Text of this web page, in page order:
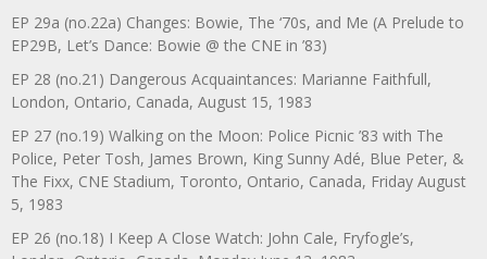
EP 29a (no.22a) Changes: Bowie, The ‘70s, and Me (A Prelude to
EP29B, Let’s Dance: Bowie @ the CNE in ’83)
EP 28 (no.21) Dangerous Acquaintances: Marianne Faithfull,
London, Ontario, Canada, August 15, 1983
EP 27 (no.19) Walking on the Moon: Police Picnic ’83 with The
Police, Peter Tosh, James Brown, King Sunny Adé, Blue Peter, &
The Fixx, CNE Stadium, Toronto, Ontario, Canada, Friday August
5, 1983
EP 26 (no.18) I Keep A Close Watch: John Cale, Fryfogle’s,